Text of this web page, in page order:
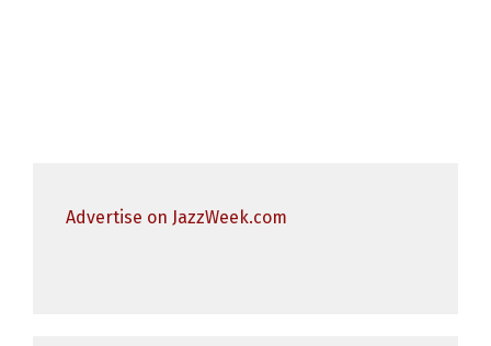
Advertise on JazzWeek.com